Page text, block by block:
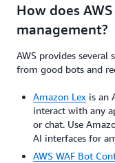
How does
management?
AWS provides
from good bots and
Amazon Lex is an
interact with any
or chat. Use
AI interfaces for
AWS WAF Bot